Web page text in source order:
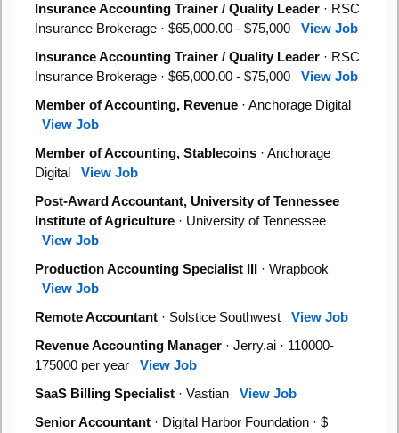
Insurance Accounting Trainer / Quality Leader · RSC
Insurance Brokerage · $65,000.00 - $75,000 View Job
Insurance Accounting Trainer / Quality Leader · RSC
Insurance Brokerage · $65,000.00 - $75,000 View Job
Member of Accounting, Revenue · Anchorage Digital
View Job
Member of Accounting, Stablecoins · Anchorage
Digital View Job
Post-Award Accountant, University of Tennessee
Institute of Agriculture · University of Tennessee
View Job
Production Accounting Specialist III · Wrapbook
View Job
Remote Accountant · Solstice Southwest View Job
Revenue Accounting Manager · Jerry.ai · 110000-
175000 per year View Job
SaaS Billing Specialist · Vastian View Job
Senior Accountant · Digital Harbor Foundation · $